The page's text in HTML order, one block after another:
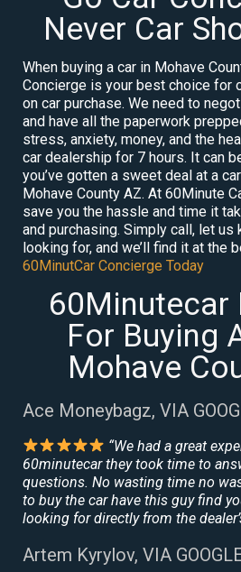
Never Car
When buying a car in Mohave
Concierge is your best choice for
on car purchase. We need to
and have all the paperwork
stress, anxiety, money, and the
car dealership for 7 hours. It can
you’ve gotten a sweet deal at a
Mohave County AZ. At 60Minute
save you the hassle and time it
and purchasing. Simply call, let us
looking for, and we’ll find it at the
60MinutCar Concierge Today
60Minutecar
For Buying
Mohave
Ace Moneybagz, VIA
“We had a great
60minutecar they took time to
questions. No wasting time no
to buy the car have this guy find
looking for directly from the
Artem Kyrylov, VIA